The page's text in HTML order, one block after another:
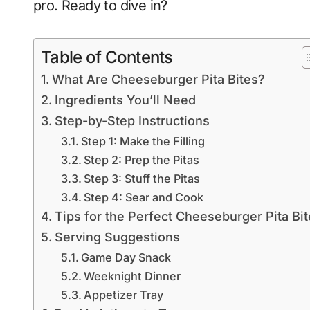
pro. Ready to dive in?
Table of Contents
What Are Cheeseburger Pita Bites?
Ingredients You’ll Need
Step-by-Step Instructions
Step 1: Make the Filling
Step 2: Prep the Pitas
Step 3: Stuff the Pitas
Step 4: Sear and Cook
Tips for the Perfect Cheeseburger Pita
Serving Suggestions
Game Day Snack
Weeknight Dinner
Appetizer Tray